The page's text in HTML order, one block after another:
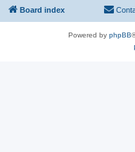
Board index
Powered by phpBB